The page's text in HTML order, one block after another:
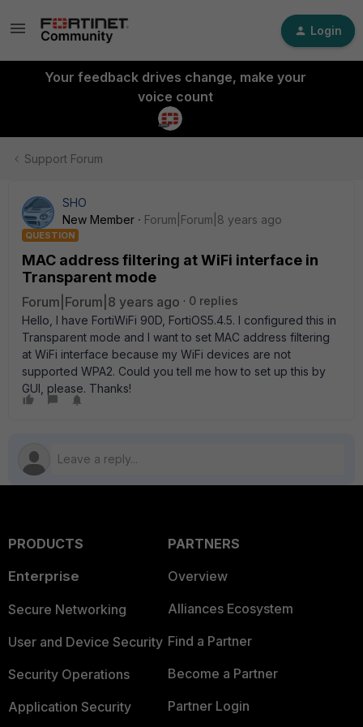
Login
Your feedback drives change, make your
voice count
Support Forum
SHO
New Member
Forum|Forum|8 years ago
QUESTION
MAC address filtering at WiFi interface in
Transparent mode
Forum|Forum|8 years ago
0 replies
Hello, I have FortiWiFi 90D, FortiOS5.4.5. I configured this in
Transparent mode and I want to set MAC address filtering
at WiFi interface because my WiFi devices are not
supported WPA2. Could you tell me how to set up this by
GUI, please. Thanks!
PRODUCTS
Enterprise
Secure Networking
User and Device Security
Security Operations
Application Security
PARTNERS
Overview
Alliances Ecosystem
Find a Partner
Become a Partner
Partner Login